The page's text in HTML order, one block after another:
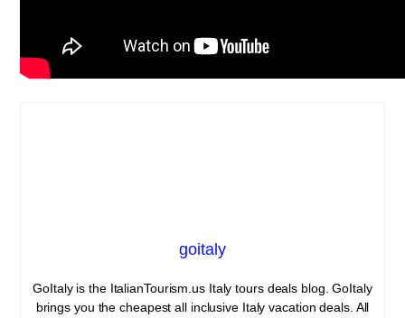
goitaly
GoItaly is the ItalianTourism.us Italy tours deals blog. GoItaly
brings you the cheapest all inclusive Italy vacation deals. All